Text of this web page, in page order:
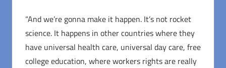
“And we’re gonna make it happen. It’s not rocket
science. It happens in other countries where they
have universal health care, universal day care, free
college education, where workers rights are really